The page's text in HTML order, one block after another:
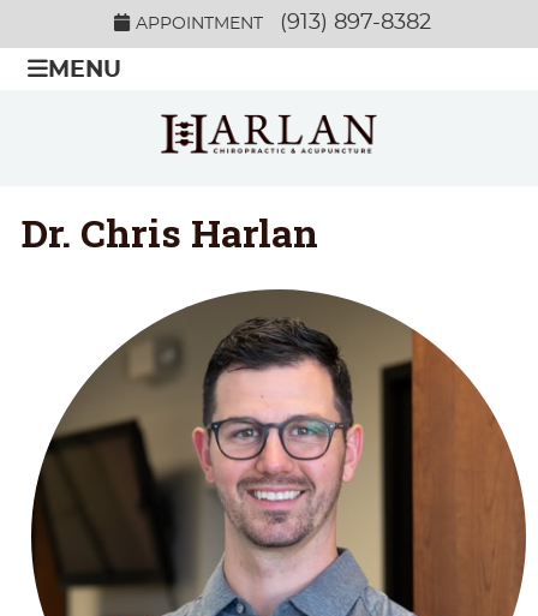
APPOINTMENT (913) 897-8382
MENU
Dr. Chris Harlan